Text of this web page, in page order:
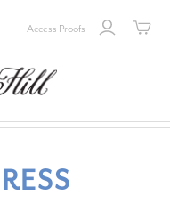
Access Proofs